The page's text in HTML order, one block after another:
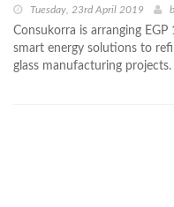
Tuesday, 23rd April 2019
Consukorra is arranging
smart energy solutions to
glass manufacturing projects.